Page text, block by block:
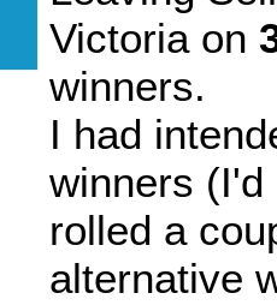
Victoria on
winners.
I had
winners (I'd
rolled a
alternative